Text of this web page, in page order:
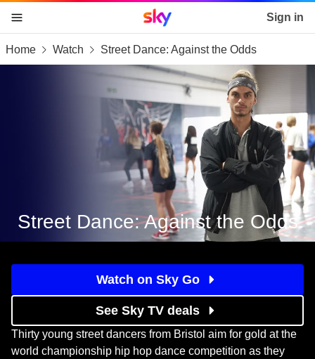
skip to content
skip to footer
skip to the web assistant
Sky home page Sign in
Home Watch Street Dance: Against the Odds
Street Dance: Against the Odds
Watch on Sky Go
See Sky TV deals
Thirty young street dancers from Bristol aim for gold at the
world championship hip hop dance competition as they